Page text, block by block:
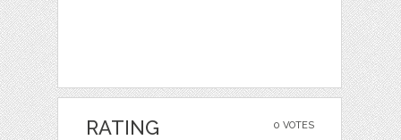
0 VOTES
RATING